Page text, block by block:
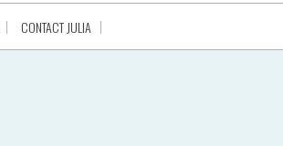
CONTACT JULIA